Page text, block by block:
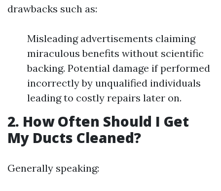
drawbacks such as:
Misleading advertisements claiming
miraculous benefits without scientific
backing. Potential damage if performed
incorrectly by unqualified individuals
leading to costly repairs later on.
2. How Often Should I Get
My Ducts Cleaned?
Generally speaking: